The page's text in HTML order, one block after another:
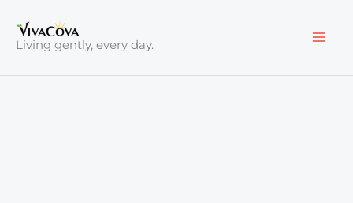
content
Living gently, every day.